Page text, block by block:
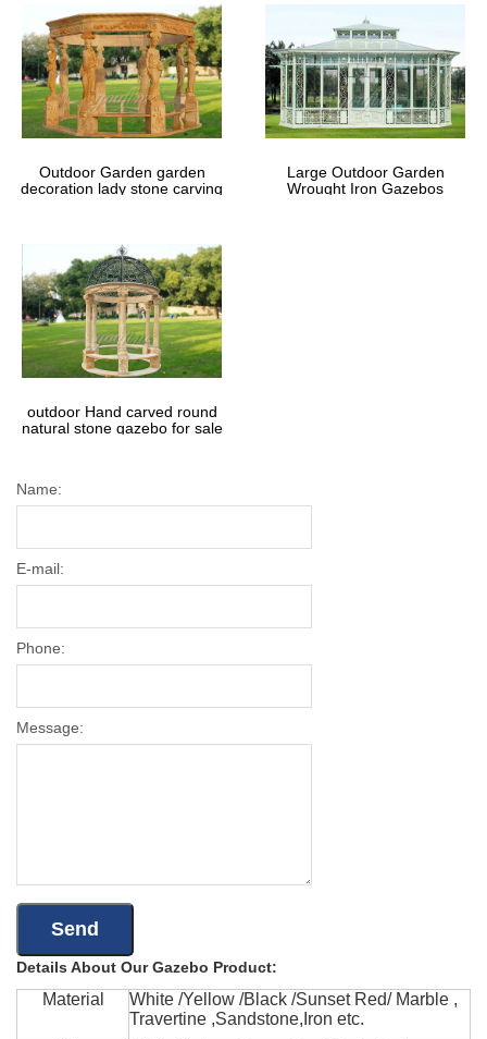
Outdoor Garden garden
decoration lady stone carving
Large Outdoor Garden
Wrought Iron Gazebos
outdoor Hand carved round
natural stone gazebo for sale
Name:
E-mail:
Phone:
Message:
Details About Our Gazebo Product:
Material
White /Yellow /Black /Sunset Red/ Marble ,
Travertine ,Sandstone,Iron etc.